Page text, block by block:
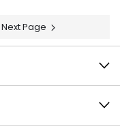
Next Page